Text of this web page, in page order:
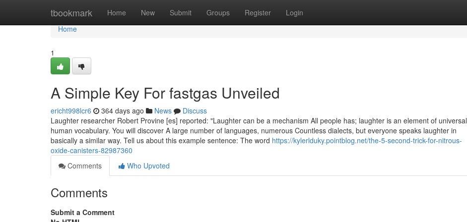
tbookmark Home New Submit Groups Register Login
Home
Home
1
A Simple Key For fastgas Unveiled
ericht998lcr6 364 days ago News
Discuss
Laughter researcher Robert Provine [es] reported: "Laughter can be a mechanism All people has; laughter is an element of universal
human vocabulary. You will discover A large number of languages, numerous Countless dialects, but everyone speaks laughter in
basically a similar way. Tell us about this example sentence: The word https://kylerlduky.pointblog.net/the-5-second-trick-for-nitrous-
oxide-canisters-82987360
Comments
Who Upvoted
Comments
Submit a Comment